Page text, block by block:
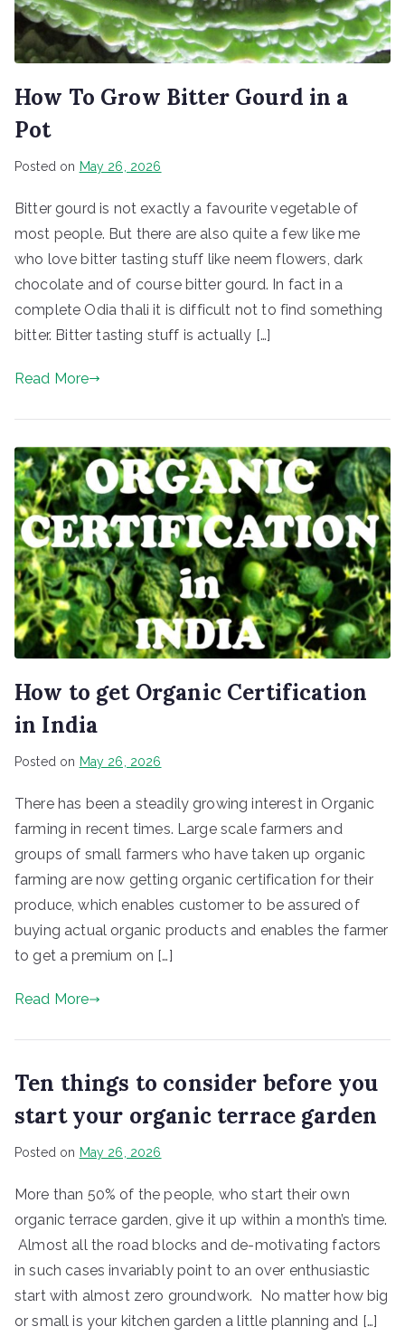
How To Grow Bitter Gourd in a
Pot
Posted on May 26, 2026
Bitter gourd is not exactly a favourite vegetable of
most people. But there are also quite a few like me
who love bitter tasting stuff like neem flowers, dark
chocolate and of course bitter gourd. In fact in a
complete Odia thali it is difficult not to find something
bitter. Bitter tasting stuff is actually […]
Read More
How to get Organic Certification
in India
Posted on May 26, 2026
There has been a steadily growing interest in Organic
farming in recent times. Large scale farmers and
groups of small farmers who have taken up organic
farming are now getting organic certification for their
produce, which enables customer to be assured of
buying actual organic products and enables the farmer
to get a premium on […]
Read More
Ten things to consider before you
start your organic terrace garden
Posted on May 26, 2026
More than 50% of the people, who start their own
organic terrace garden, give it up within a month’s time.
Almost all the road blocks and de-motivating factors
in such cases invariably point to an over enthusiastic
start with almost zero groundwork. No matter how big
or small is your kitchen garden a little planning and […]